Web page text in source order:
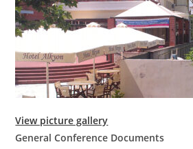
View picture gallery
General Conference Documents